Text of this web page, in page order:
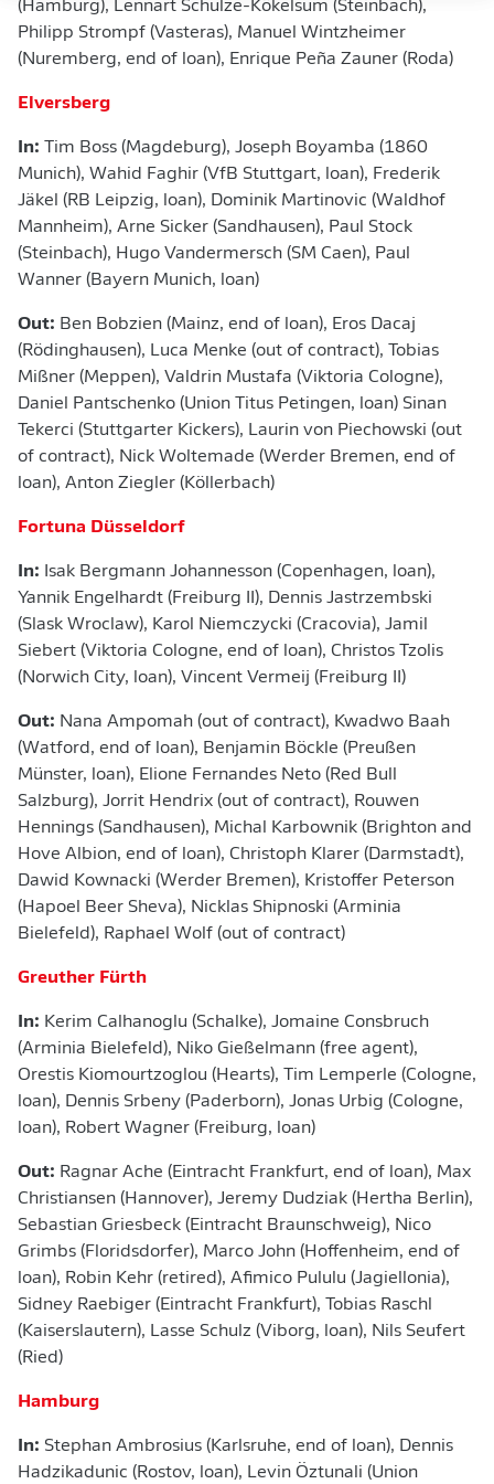
(Hamburg), Lennart Schulze-Kökelsum (Steinbach),
Philipp Strompf (Vasteras), Manuel Wintzheimer
(Nuremberg, end of loan), Enrique Peña Zauner (Roda)
Elversberg
In: Tim Boss (Magdeburg), Joseph Boyamba (1860
Munich), Wahid Faghir (VfB Stuttgart, loan), Frederik
Jäkel (RB Leipzig, loan), Dominik Martinovic (Waldhof
Mannheim), Arne Sicker (Sandhausen), Paul Stock
(Steinbach), Hugo Vandermersch (SM Caen), Paul
Wanner (Bayern Munich, loan)
Out: Ben Bobzien (Mainz, end of loan), Eros Dacaj
(Rödinghausen), Luca Menke (out of contract), Tobias
Mißner (Meppen), Valdrin Mustafa (Viktoria Cologne),
Daniel Pantschenko (Union Titus Petingen, loan) Sinan
Tekerci (Stuttgarter Kickers), Laurin von Piechowski (out
of contract), Nick Woltemade (Werder Bremen, end of
loan), Anton Ziegler (Köllerbach)
Fortuna Düsseldorf
In: Isak Bergmann Johannesson (Copenhagen, loan),
Yannik Engelhardt (Freiburg II), Dennis Jastrzembski
(Slask Wroclaw), Karol Niemczycki (Cracovia), Jamil
Siebert (Viktoria Cologne, end of loan), Christos Tzolis
(Norwich City, loan), Vincent Vermeij (Freiburg II)
Out: Nana Ampomah (out of contract), Kwadwo Baah
(Watford, end of loan), Benjamin Böckle (Preußen
Münster, loan), Elione Fernandes Neto (Red Bull
Salzburg), Jorrit Hendrix (out of contract), Rouwen
Hennings (Sandhausen), Michal Karbownik (Brighton and
Hove Albion, end of loan), Christoph Klarer (Darmstadt),
Dawid Kownacki (Werder Bremen), Kristoffer Peterson
(Hapoel Beer Sheva), Nicklas Shipnoski (Arminia
Bielefeld), Raphael Wolf (out of contract)
Greuther Fürth
In: Kerim Calhanoglu (Schalke), Jomaine Consbruch
(Arminia Bielefeld), Niko Gießelmann (free agent),
Orestis Kiomourtzoglou (Hearts), Tim Lemperle (Cologne,
loan), Dennis Srbeny (Paderborn), Jonas Urbig (Cologne,
loan), Robert Wagner (Freiburg, loan)
Out: Ragnar Ache (Eintracht Frankfurt, end of loan), Max
Christiansen (Hannover), Jeremy Dudziak (Hertha Berlin),
Sebastian Griesbeck (Eintracht Braunschweig), Nico
Grimbs (Floridsdorfer), Marco John (Hoffenheim, end of
loan), Robin Kehr (retired), Afimico Pululu (Jagiellonia),
Sidney Raebiger (Eintracht Frankfurt), Tobias Raschl
(Kaiserslautern), Lasse Schulz (Viborg, loan), Nils Seufert
(Ried)
Hamburg
In: Stephan Ambrosius (Karlsruhe, end of loan), Dennis
Hadzikadunic (Rostov, loan), Levin Öztunali (Union